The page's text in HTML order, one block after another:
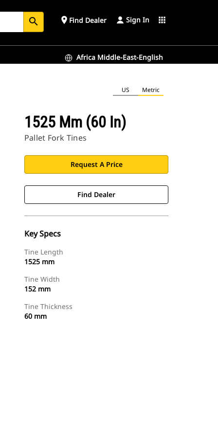
search place Find Dealer Sign In apps
Africa Middle-East-English
US Metric
1525 Mm (60 In)
Pallet Fork Tines
Request A Price
Find Dealer
Key Specs
Tine Length
1525 mm
Tine Width
152 mm
Tine Thickness
60 mm